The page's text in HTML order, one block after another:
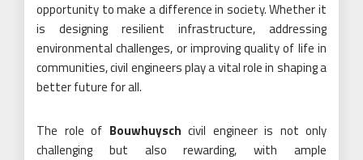
opportunity to make a difference in society. Whether it
is designing resilient infrastructure, addressing
environmental challenges, or improving quality of life in
communities, civil engineers play a vital role in shaping a
better future for all.
The role of Bouwhuysch civil engineer is not only
challenging but also rewarding, with ample